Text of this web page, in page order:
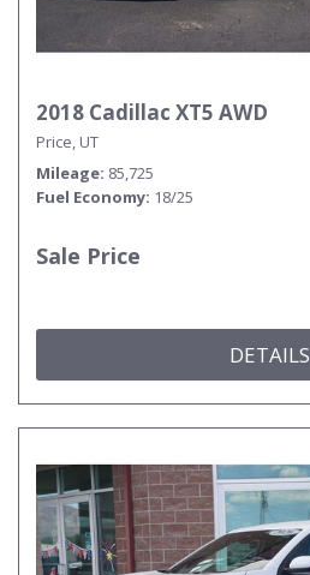
2018 Cadillac XT5 AWD
Price, UT
Mileage 85,725
Fuel Economy 18/25
Sale Price
DETAILS